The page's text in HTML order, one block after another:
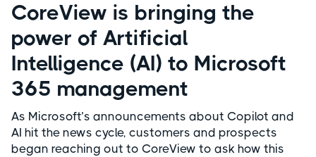
CoreView is bringing the
power of Artificial
Intelligence (AI) to Microsoft
365 management
As Microsoft’s announcements about Copilot and
AI hit the news cycle, customers and prospects
began reaching out to CoreView to ask how this